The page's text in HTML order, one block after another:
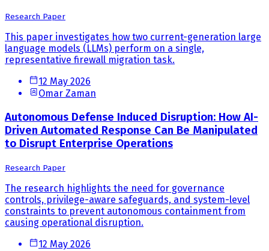
Research Paper
This paper investigates how two current-generation large
language models (LLMs) perform on a single,
representative firewall migration task.
12 May 2026
Omar Zaman
Autonomous Defense Induced Disruption: How AI-
Driven Automated Response Can Be Manipulated
to Disrupt Enterprise Operations
Research Paper
The research highlights the need for governance
controls, privilege-aware safeguards, and system-level
constraints to prevent autonomous containment from
causing operational disruption.
12 May 2026